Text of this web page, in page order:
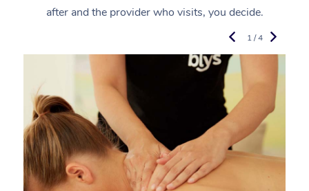
after and the provider who visits, you decide.
1 / 4